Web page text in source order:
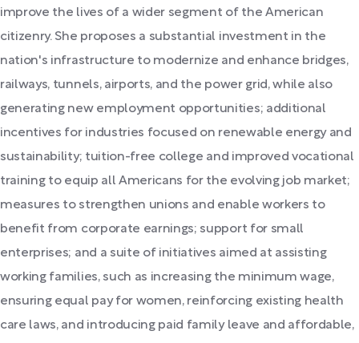
improve the lives of a wider segment of the American
citizenry. She proposes a substantial investment in the
nation's infrastructure to modernize and enhance bridges,
railways, tunnels, airports, and the power grid, while also
generating new employment opportunities; additional
incentives for industries focused on renewable energy and
sustainability; tuition-free college and improved vocational
training to equip all Americans for the evolving job market;
measures to strengthen unions and enable workers to
benefit from corporate earnings; support for small
enterprises; and a suite of initiatives aimed at assisting
working families, such as increasing the minimum wage,
ensuring equal pay for women, reinforcing existing health
care laws, and introducing paid family leave and affordable,